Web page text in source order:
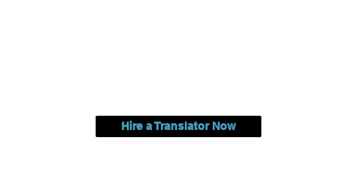
Hire a Translator Now